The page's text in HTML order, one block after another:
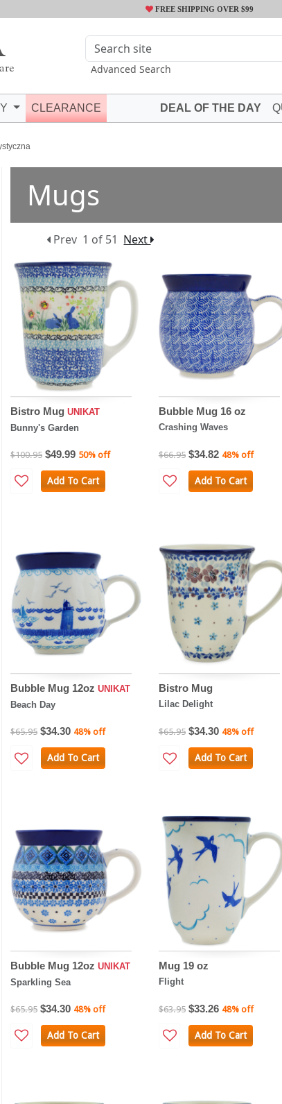
FREE SHIPPING OVER $99
Advanced Search
CLEARANCE DEAL OF THE DAY
Mugs
Prev 1 of 51 Next
Bistro Mug UNIKAT
Bunny's Garden
$100.95 $49.99 50% off
Add To Cart
Bubble Mug 16 oz
Crashing Waves
$66.95 $34.82 48% off
Add To Cart
Bubble Mug 12oz UNIKAT
Beach Day
$65.95 $34.30 48% off
Add To Cart
Bistro Mug
Lilac Delight
$65.95 $34.30 48% off
Add To Cart
Bubble Mug 12oz UNIKAT
Sparkling Sea
$65.95 $34.30 48% off
Add To Cart
Mug 19 oz
Flight
$63.95 $33.26 48% off
Add To Cart